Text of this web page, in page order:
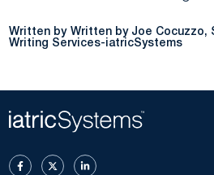
Written by Joe Cocuzzo,
Writing Services-iatricSystems